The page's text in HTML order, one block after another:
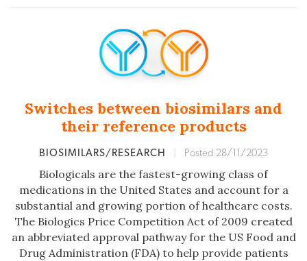
Switches between biosimilars and
their reference products
BIOSIMILARS/RESEARCH Posted 28/11/2023
Biologicals are the fastest-growing class of
medications in the United States and account for a
substantial and growing portion of healthcare costs.
The Biologics Price Competition Act of 2009 created
an abbreviated approval pathway for the US Food and
Drug Administration (FDA) to help provide patients